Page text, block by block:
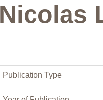
Nicolas
Publication Type